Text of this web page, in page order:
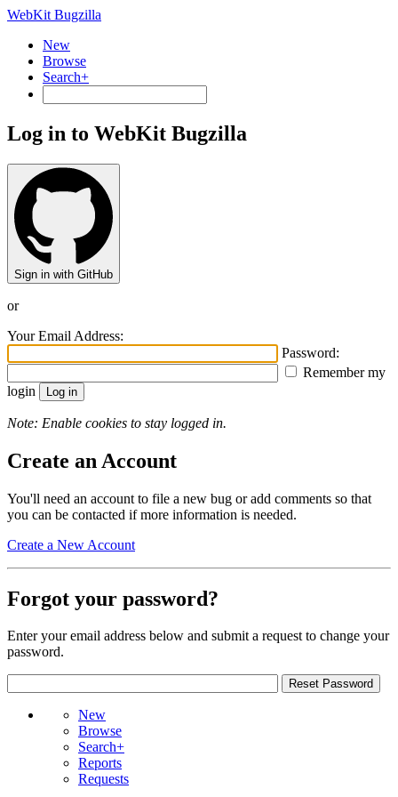
WebKit Bugzilla
New
Browse
Search+
Log in to WebKit Bugzilla
Sign in with GitHub
or
Your Email Address:
Password:
Remember my
login
Note: Enable cookies to stay logged in.
Create an Account
You'll need an account to file a new bug or add comments so that
you can be contacted if more information is needed.
Create a New Account
Forgot your password?
Enter your email address below and submit a request to change your
password.
New
Browse
Search+
Reports
Requests